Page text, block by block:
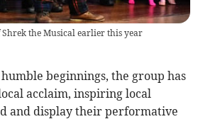
Shrek the Musical earlier this year
beginnings, the group has
acclaim, inspiring local
and display their performative